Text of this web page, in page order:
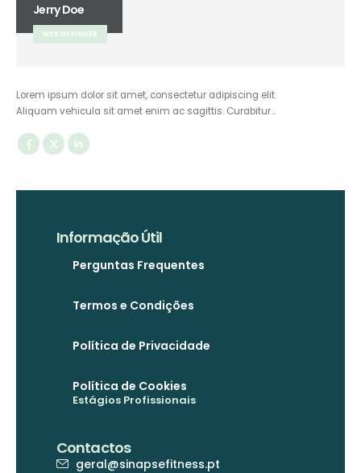
Jerry Doe
WEB DESIGNER
Lorem ipsum dolor sit amet, consectetur adipiscing elit.
Aliquam vehicula sit amet enim ac sagittis. Curabitur…
Informação Útil
Perguntas Frequentes
Termos e Condições
Política de Privacidade
Política de Cookies
Estágios Profissionais
Contactos
geral@sinapsefitness.pt